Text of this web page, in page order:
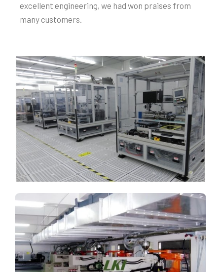
excellent engineering, we had won praises from
many customers.